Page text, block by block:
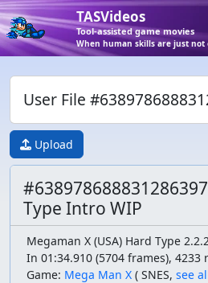
TASVideos
Tool-assisted game movies
When human skills are just not
User File
Upload
Type Intro WIP
Megaman X (USA) Hard Type
In 01:34.910 (5704 frames), 4233
Game: Mega Man X ( SNES, see